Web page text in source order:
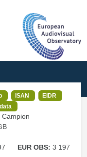
ISAN
EIDR
Campion
EUR OBS:3 197